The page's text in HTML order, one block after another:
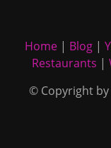
Home| Blog|
Restaurants |
© Copyright